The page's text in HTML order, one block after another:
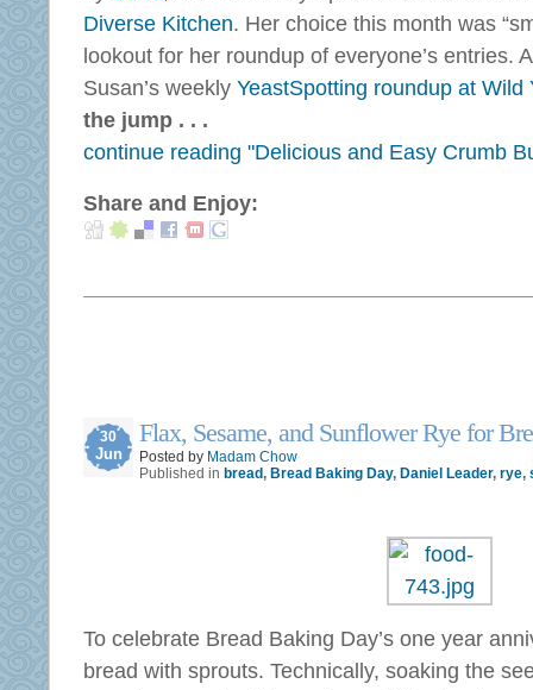
Diverse Kitchen. Her choice this month was
lookout for her roundup of everyone’s entries.
Susan’s weekly YeastSpotting roundup at Wild
the jump . . .
continue reading "Delicious and Easy Crumb
Share and Enjoy:
30
Jun
Flax, Sesame, and Sunflower Rye for
Posted by Madam Chow
Published in bread, Bread Baking Day, Daniel Leader, rye,
To celebrate Bread Baking Day’s one year
bread with sprouts. Technically, soaking the